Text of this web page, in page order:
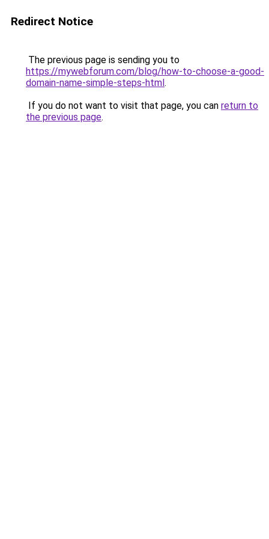
Redirect Notice
The previous page is sending you to
https://mywebforum.com/blog/how-to-choose-a-good-
domain-name-simple-steps-html.
If you do not want to visit that page, you can return to
the previous page.